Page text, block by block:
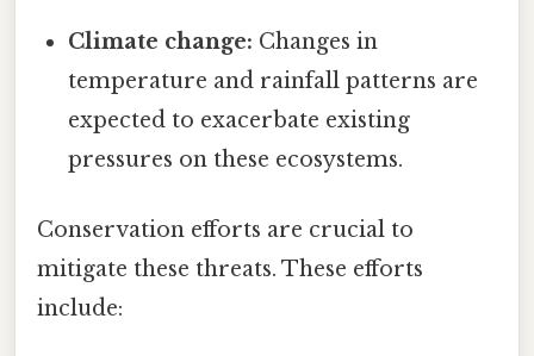
Climate change: Changes in
temperature and rainfall patterns are
expected to exacerbate existing
pressures on these ecosystems.
Conservation efforts are crucial to
mitigate these threats. These efforts
include: